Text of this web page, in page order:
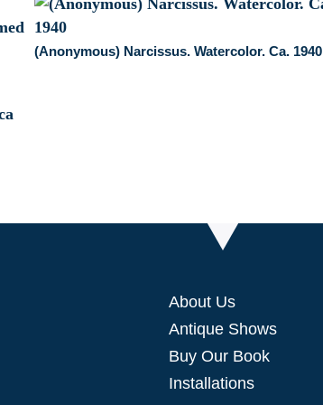
a
pair
quantity
(Anonymous) Narcissus. Watercolor. Ca. 1940
About Us
Antique Shows
Buy Our Book
Installations